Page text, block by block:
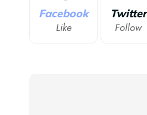
Facebook
Like
Twitter
Follow